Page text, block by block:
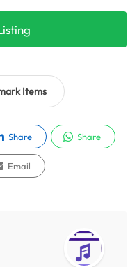
Items
Share Share
Email